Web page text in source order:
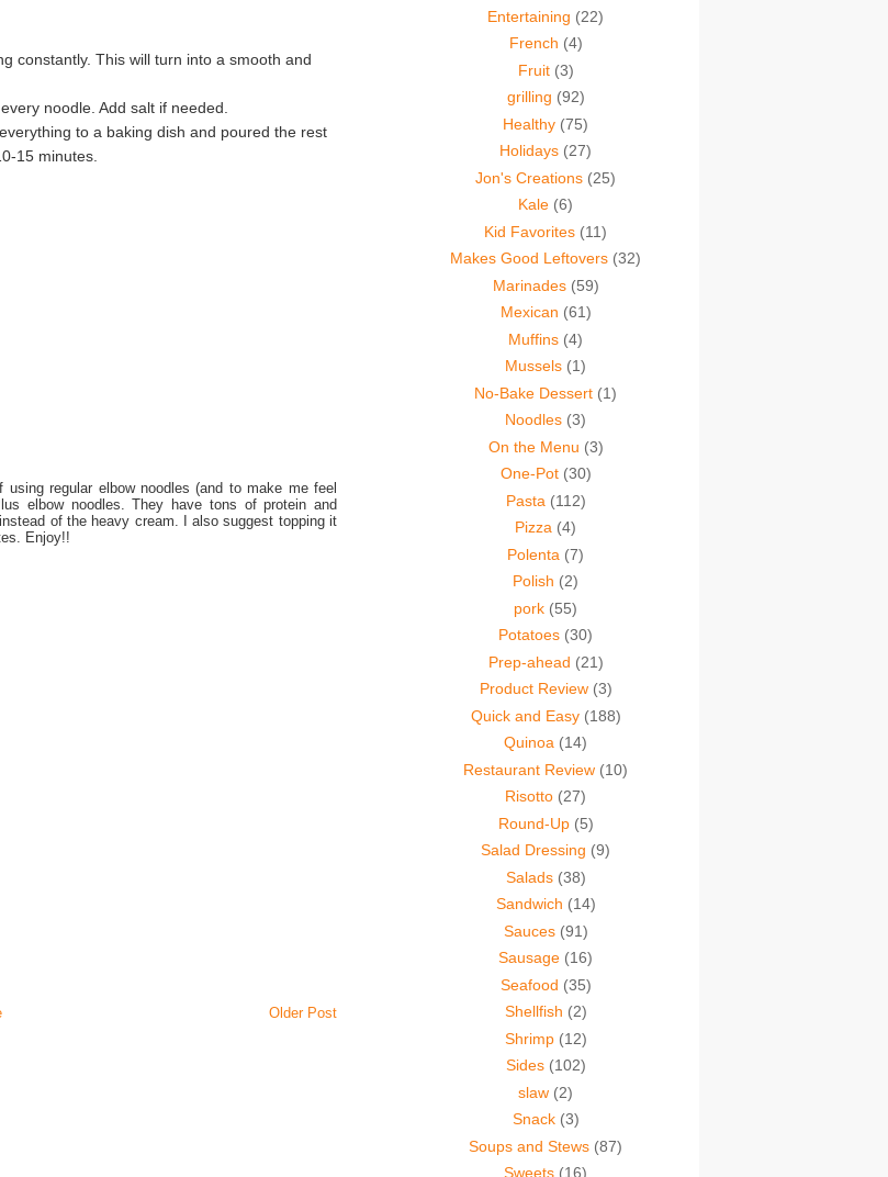
constantly. This will turn into a smooth and
noodle. Add salt if needed.
to a baking dish and poured the rest
15 minutes.
regular elbow noodles (and to make me feel
elbow noodles. They have tons of protein and
of the heavy cream. I also suggest topping it
Enjoy!!
Older Post
Entertaining (22)
French (4)
Fruit (3)
grilling (92)
Healthy (75)
Holidays (27)
Jon's Creations (25)
Kale (6)
Kid Favorites (11)
Makes Good Leftovers (32)
Marinades (59)
Mexican (61)
Muffins (4)
Mussels (1)
No-Bake Dessert (1)
Noodles (3)
On the Menu (3)
One-Pot (30)
Pasta (112)
Pizza (4)
Polenta (7)
Polish (2)
pork (55)
Potatoes (30)
Prep-ahead (21)
Product Review (3)
Quick and Easy (188)
Quinoa (14)
Restaurant Review (10)
Risotto (27)
Round-Up (5)
Salad Dressing (9)
Salads (38)
Sandwich (14)
Sauces (91)
Sausage (16)
Seafood (35)
Shellfish (2)
Shrimp (12)
Sides (102)
slaw (2)
Snack (3)
Soups and Stews (87)
Sweets (16)